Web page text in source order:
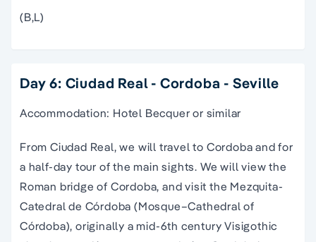
(B,L)
Day 6: Ciudad Real - Cordoba - Seville
Accommodation: Hotel Becquer or similar
From Ciudad Real, we will travel to Cordoba and for
a half-day tour of the main sights. We will view the
Roman bridge of Cordoba, and visit the Mezquita-
Catedral de Córdoba (Mosque–Cathedral of
Córdoba), originally a mid-6th century Visigothic